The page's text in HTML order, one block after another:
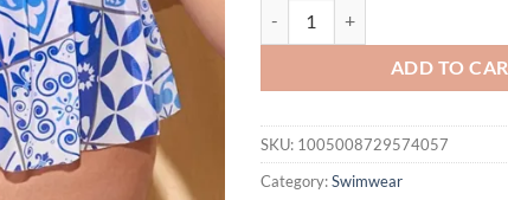
ADD TO
SKU: 1005008729574057
Category:Swimwear